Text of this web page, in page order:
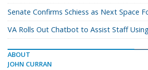
Senate Confirms Schiess as Next Space
VA Rolls Out Chatbot to Assist Staff
ABOUT
JOHN CURRAN